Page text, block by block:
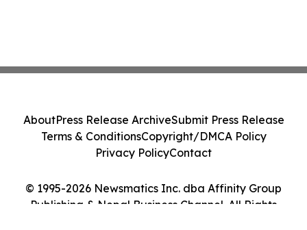
© 1995-2026 Newsmatics Inc. dba Affinity Group
Publishing & Nepal Business Channel. All Rights
AboutPress Release ArchiveSubmit Press Release
Terms & ConditionsCopyright/DMCA Policy
Privacy PolicyContact